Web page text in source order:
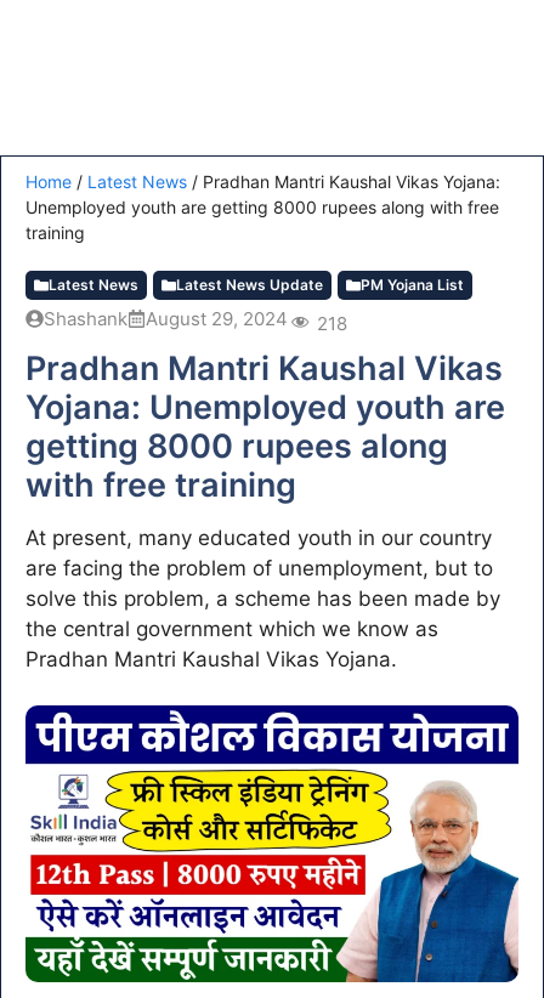
Home / Latest News / Pradhan Mantri Kaushal Vikas Yojana:
Unemployed youth are getting 8000 rupees along with free
training
Latest News Latest News Update PM Yojana List
Shashank August 29, 2024 218
Pradhan Mantri Kaushal Vikas
Yojana: Unemployed youth are
getting 8000 rupees along
with free training
At present, many educated youth in our country
are facing the problem of unemployment, but to
solve this problem, a scheme has been made by
the central government which we know as
Pradhan Mantri Kaushal Vikas Yojana.